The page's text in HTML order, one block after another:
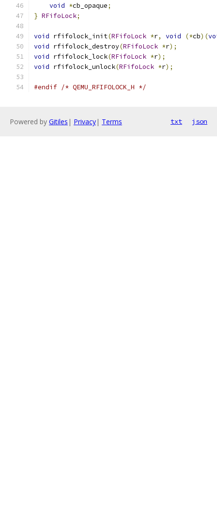
void *cb_opaque;
} RFifoLock;
void rfifolock_init(RFifoLock *r, void (*cb)(
void rfifolock_destroy(RFifoLock *r);
void rfifolock_lock(RFifoLock *r);
void rfifolock_unlock(RFifoLock *r);
#endif /* QEMU_RFIFOLOCK_H */
Powered by Gitiles | Privacy| Terms txt json